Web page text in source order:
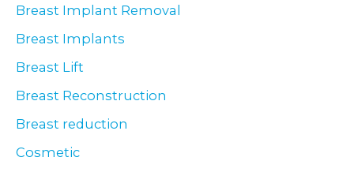
Breast Implant Removal
Breast Implants
Breast Lift
Breast Reconstruction
Breast reduction
Cosmetic